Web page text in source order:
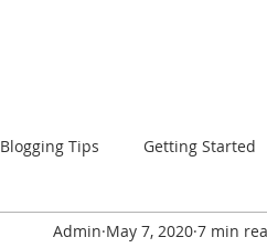
Blogging Tips Getting Started
Admin May 7, 2020 7 min